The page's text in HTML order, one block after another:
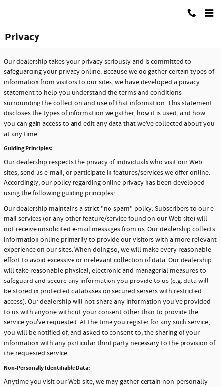
Privacy
Our dealership takes your privacy seriously and is committed to
safeguarding your privacy online. Because we do gather certain types of
information from visitors to our sites, we have developed a privacy
statement to help you understand the terms and conditions
surrounding the collection and use of that information. This statement
discloses the types of information we gather, how it is used, and how
you can gain access to and edit any data that we've collected about you
at any time.
Guiding Principles:
Our dealership respects the privacy of individuals who visit our Web
sites, send us e-mail, or participate in features/services we offer online.
Accordingly, our policy regarding online privacy has been developed
using the following guiding principles:
Our dealership maintains a strict "no-spam" policy. Subscribers to our e-
mail services (or any other feature/service found on our Web site) will
not receive unsolicited e-mail messages from us. Our dealership collects
information online primarily to provide our visitors with a more relevant
experience on our sites. When doing so, we will make every reasonable
effort to avoid excessive or irrelevant collection of data. Our dealership
will take reasonable physical, electronic and managerial measures to
safeguard and secure any information you provide to us (e.g. data will
be stored in protected databases on secured servers with restricted
access). Our dealership will not share any information you've provided
to us with anyone without your consent other than to provide the
service you've requested. At the time you register for any such service,
you will be notified of, and asked to consent to, the sharing of your
information with any particular third party necessary to the provision of
the requested service.
Non-Personally Identifiable Data:
Anytime you visit our Web site, we may gather certain non-personally